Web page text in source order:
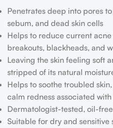
Penetrates deep into pores
sebum, and dead skin cells
Helps to reduce current
breakouts, blackheads, and
Leaving the skin feeling soft
stripped of its natural
Helps to soothe troubled
calm redness associated with
Dermatologist-tested, oil-
Suitable for dry and sensitive